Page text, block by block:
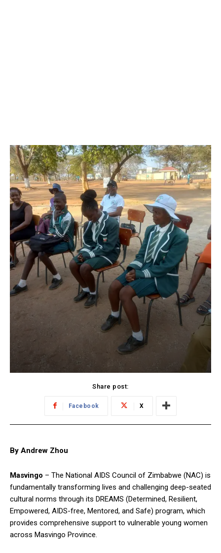
Share post:
Facebook X
By Andrew Zhou
Masvingo – The National AIDS Council of Zimbabwe (NAC) is
fundamentally transforming lives and challenging deep-seated
cultural norms through its DREAMS (Determined, Resilient,
Empowered, AIDS-free, Mentored, and Safe) program, which
provides comprehensive support to vulnerable young women
across Masvingo Province.